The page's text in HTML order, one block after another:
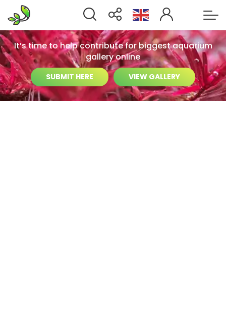
It’s time to help contribute for biggest aquarium
gallery online
SUBMIT HERE VIEW GALLERY